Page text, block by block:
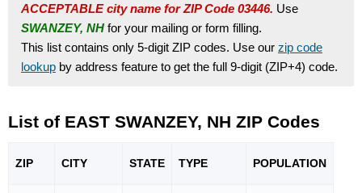
ACCEPTABLE city name for ZIP Code 03446. Use
SWANZEY, NH for your mailing or form filling.
This list contains only 5-digit ZIP codes. Use our zip code
lookup by address feature to get the full 9-digit (ZIP+4) code.
List of EAST SWANZEY, NH ZIP Codes
ZIP CITY STATE TYPE POPULATION